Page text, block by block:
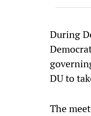
During
DU to
The